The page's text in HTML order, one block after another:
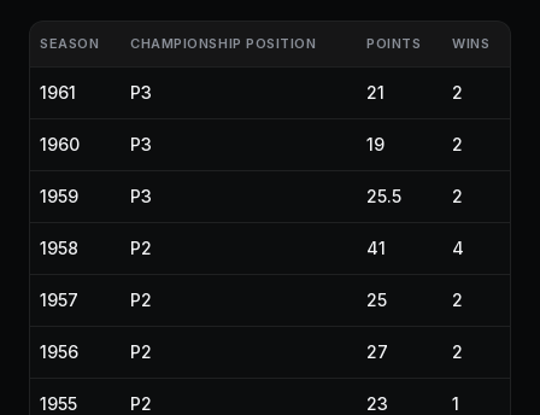
SEASON CHAMPIONSHIP POSITION POINTS WINS
1961 P3 21 2
1960 P3 19 2
1959 P3 25.5 2
1958 P2 41 4
1957 P2 25 2
1956 P2 27 2
1955 P2 23 1